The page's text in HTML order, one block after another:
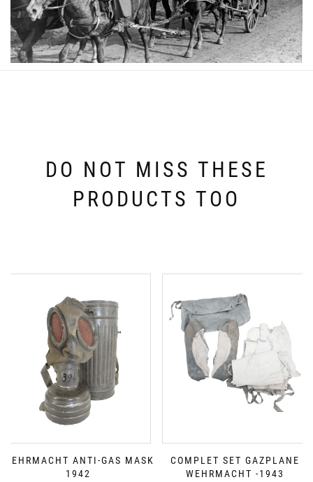
DO NOT MISS THESE
PRODUCTS TOO
WEHRMACHT ANTI-GAS MASK
1942
COMPLET SET GAZPLANE
WEHRMACHT -1943